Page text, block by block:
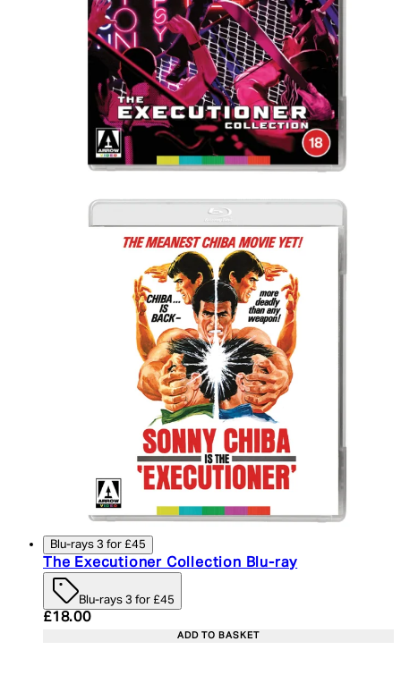
Blu-rays 3 for £45
The Executioner Collection Blu-ray
Blu-rays 3 for £45
Current price: £18.00. Recommended Retail
£18.00
ADD TO BASKET